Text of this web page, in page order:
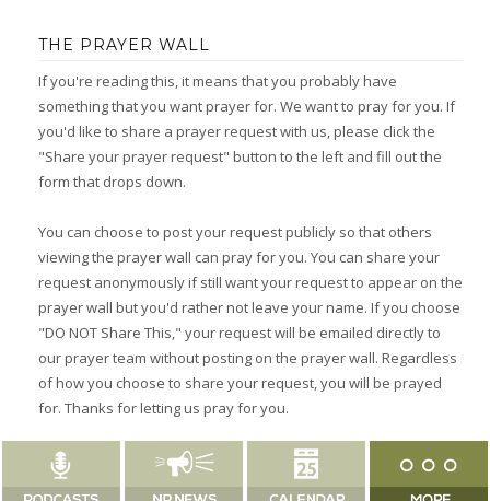
THE PRAYER WALL
If you're reading this, it means that you probably have
something that you want prayer for. We want to pray for you. If
you'd like to share a prayer request with us, please click the
"Share your prayer request" button to the left and fill out the
form that drops down.
You can choose to post your request publicly so that others
viewing the prayer wall can pray for you. You can share your
request anonymously if still want your request to appear on the
prayer wall but you'd rather not leave your name. If you choose
"DO NOT Share This," your request will be emailed directly to
our prayer team without posting on the prayer wall. Regardless
of how you choose to share your request, you will be prayed
for. Thanks for letting us pray for you.